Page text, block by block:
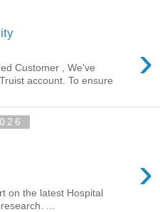
›
Customer , We've
account. To ensure
›
on the latest Hospital
...